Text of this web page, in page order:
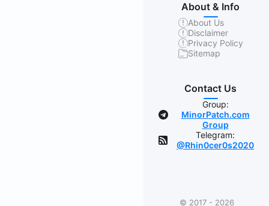
About & Info
About Us
Disclaimer
Privacy Policy
Sitemap
Contact Us
Group:
MinorPatch.com
Group
Telegram:
@Rhin0cer0s2020
© 2017 - 2026